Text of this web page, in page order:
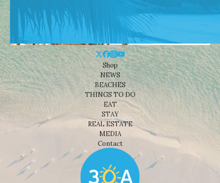
Shop
NEWS
BEACHES
THINGS TO DO
EAT
STAY
REAL ESTATE
MEDIA
Contact